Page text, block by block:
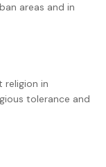
areas and in
religion in
tolerance and